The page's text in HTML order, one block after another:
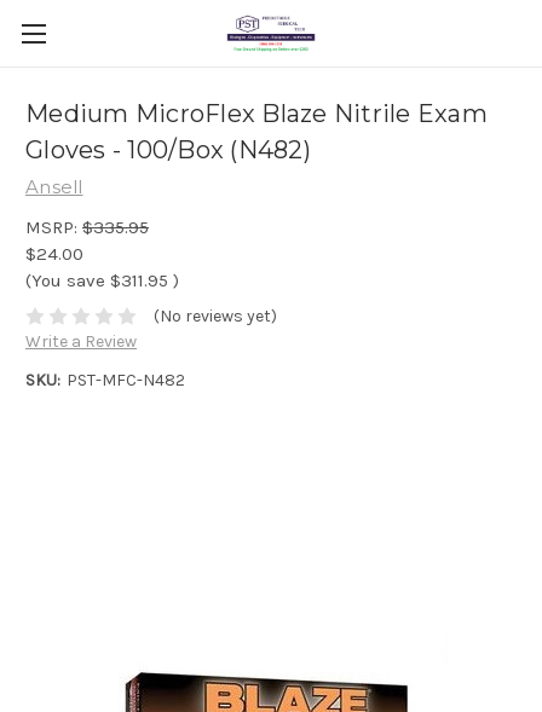
Medium MicroFlex Blaze Nitrile Exam
Gloves - 100/Box (N482)
Ansell
MSRP: $335.95
$24.00
(You save $311.95 )
(No reviews yet)
Write a Review
SKU: PST-MFC-N482